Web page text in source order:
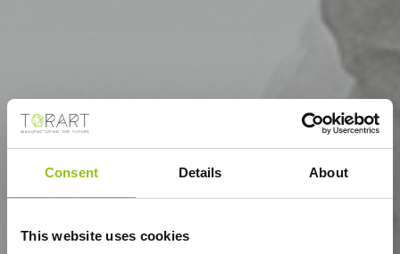
Consent Details About
This website uses cookies